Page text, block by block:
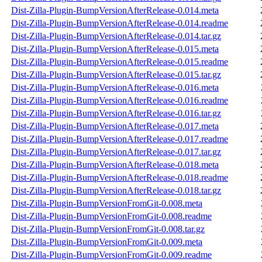
Dist-Zilla-Plugin-BumpVersionAfterRelease-0.014.meta
Dist-Zilla-Plugin-BumpVersionAfterRelease-0.014.readme
Dist-Zilla-Plugin-BumpVersionAfterRelease-0.014.tar.gz
Dist-Zilla-Plugin-BumpVersionAfterRelease-0.015.meta
Dist-Zilla-Plugin-BumpVersionAfterRelease-0.015.readme
Dist-Zilla-Plugin-BumpVersionAfterRelease-0.015.tar.gz
Dist-Zilla-Plugin-BumpVersionAfterRelease-0.016.meta
Dist-Zilla-Plugin-BumpVersionAfterRelease-0.016.readme
Dist-Zilla-Plugin-BumpVersionAfterRelease-0.016.tar.gz
Dist-Zilla-Plugin-BumpVersionAfterRelease-0.017.meta
Dist-Zilla-Plugin-BumpVersionAfterRelease-0.017.readme
Dist-Zilla-Plugin-BumpVersionAfterRelease-0.017.tar.gz
Dist-Zilla-Plugin-BumpVersionAfterRelease-0.018.meta
Dist-Zilla-Plugin-BumpVersionAfterRelease-0.018.readme
Dist-Zilla-Plugin-BumpVersionAfterRelease-0.018.tar.gz
Dist-Zilla-Plugin-BumpVersionFromGit-0.008.meta
Dist-Zilla-Plugin-BumpVersionFromGit-0.008.readme
Dist-Zilla-Plugin-BumpVersionFromGit-0.008.tar.gz
Dist-Zilla-Plugin-BumpVersionFromGit-0.009.meta
Dist-Zilla-Plugin-BumpVersionFromGit-0.009.readme